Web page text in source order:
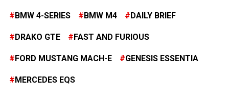
BMW 4-SERIES BMW M4 DAILY BRIEF
DRAKO GTE FAST AND FURIOUS
FORD MUSTANG MACH-E GENESIS ESSENTIA
MERCEDES EQS